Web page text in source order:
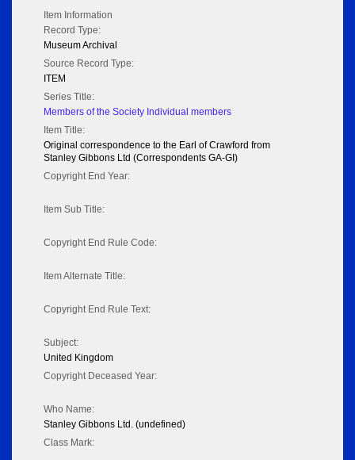
Item Information
Record Type:
Museum Archival
Source Record Type:
ITEM
Series Title:
Members of the Society Individual members
Item Title:
Original correspondence to the Earl of Crawford from
Stanley Gibbons Ltd (Correspondents GA-GI)
Copyright End Year:
Item Sub Title:
Copyright End Rule Code:
Item Alternate Title:
Copyright End Rule Text:
Subject:
United Kingdom
Copyright Deceased Year:
Who Name:
Stanley Gibbons Ltd. (undefined)
Class Mark: